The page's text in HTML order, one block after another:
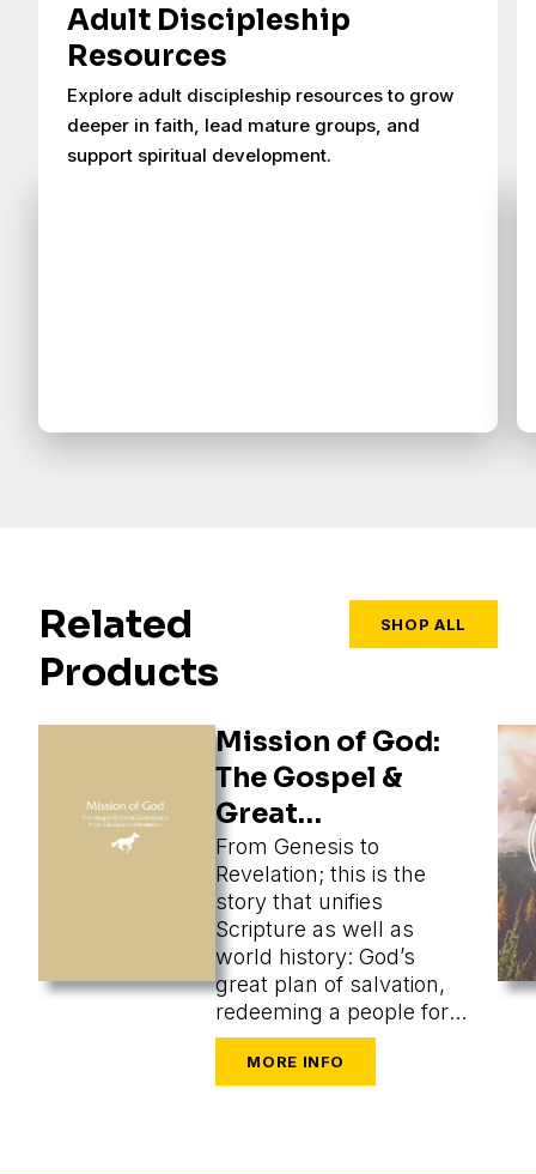
Adult Discipleship
Resources
Explore adult discipleship resources to grow
deeper in faith, lead mature groups, and
support spiritual development.
Related
Products
SHOP ALL
Mission of God:
The Gospel &
Great
Commission
From Genesis to
Revelation; this is the
story that unifies
Scripture as well as
world history: God’s
great plan of salvation,
redeeming a people for
himself from every
tongue, tribe, and nation.